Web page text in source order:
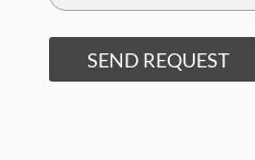
SEND REQUEST